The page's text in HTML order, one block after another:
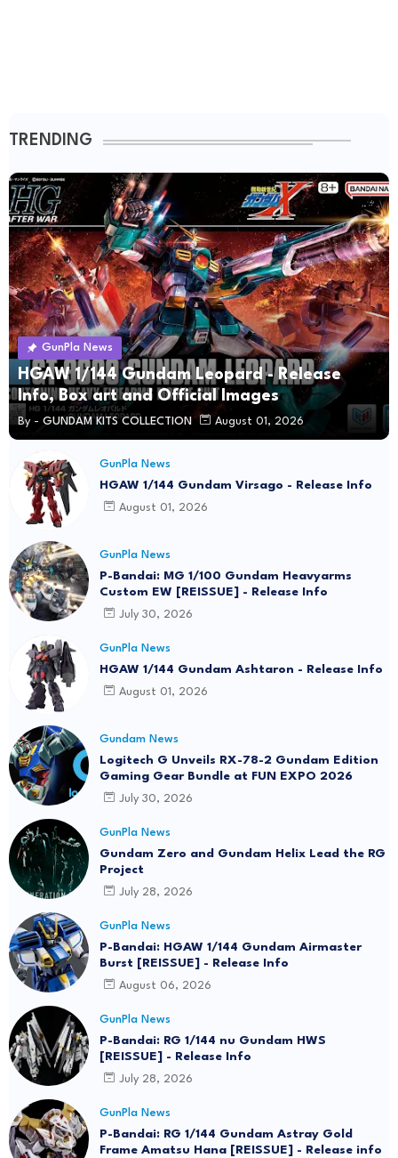
TRENDING
GunPla News
HGAW 1/144 Gundam Leopard - Release
Info, Box art and Official Images
By - GUNDAM KITS COLLECTION August 01, 2026
GunPla News
HGAW 1/144 Gundam Virsago - Release Info
August 01, 2026
GunPla News
P-Bandai: MG 1/100 Gundam Heavyarms
Custom EW [REISSUE] - Release Info
July 30, 2026
GunPla News
HGAW 1/144 Gundam Ashtaron - Release Info
August 01, 2026
Gundam News
Logitech G Unveils RX-78-2 Gundam Edition
Gaming Gear Bundle at FUN EXPO 2026
July 30, 2026
GunPla News
Gundam Zero and Gundam Helix Lead the RG
Project
July 28, 2026
GunPla News
P-Bandai: HGAW 1/144 Gundam Airmaster
Burst [REISSUE] - Release Info
August 06, 2026
GunPla News
P-Bandai: RG 1/144 nu Gundam HWS
[REISSUE] - Release Info
July 28, 2026
GunPla News
P-Bandai: RG 1/144 Gundam Astray Gold
Frame Amatsu Hana [REISSUE] - Release info